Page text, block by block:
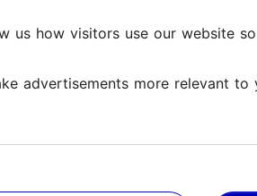
us how visitors use our website
advertisements more relevant to
us how visitors use our website
advertisements more relevant to